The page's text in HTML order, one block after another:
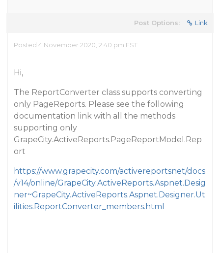
Post Options: Link
Posted 4 November 2020, 2:40 pm EST
Hi,
The ReportConverter class supports converting
only PageReports. Please see the following
documentation link with all the methods
supporting only
GrapeCity.ActiveReports.PageReportModel.Rep
ort
https://www.grapecity.com/activereportsnet/docs
/v14/online/GrapeCity.ActiveReports.Aspnet.Desig
ner~GrapeCity.ActiveReports.Aspnet.Designer.Ut
ilities.ReportConverter_members.html